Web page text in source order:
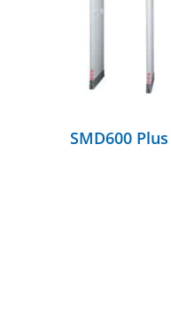
DETAILS
SMD600 Plus